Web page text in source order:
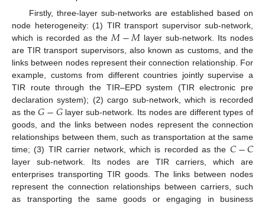
Firstly, three-layer sub-networks are established based on
node heterogeneity: (1) TIR transport supervisor sub-network,
which is recorded as the𝑀−𝑀 layer sub-network. Its nodes
are TIR transport supervisors, also known as customs, and the
links between nodes represent their connection relationship. For
example, customs from different countries jointly supervise a
TIR route through the TIR–EPD system (TIR electronic pre
declaration system); (2) cargo sub-network, which is recorded
as the𝐺−𝐺layer sub-network. Its nodes are different types of
goods, and the links between nodes represent the connection
relationships between them, such as transportation at the same
time; (3) TIR carrier network, which is recorded as the 𝐶−𝐶
layer sub-network. Its nodes are TIR carriers, which are
enterprises transporting TIR goods. The links between nodes
represent the connection relationships between carriers, such
as transporting the same goods or engaging in business